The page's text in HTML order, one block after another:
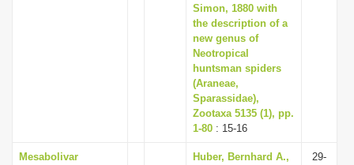
Simon, 1880 with
the description of a
new genus of
Neotropical
huntsman spiders
(Araneae,
Sparassidae),
Zootaxa 5135 (1), pp.
1-80 : 15-16
Mesabolivar
Huber, Bernhard A.,
29-